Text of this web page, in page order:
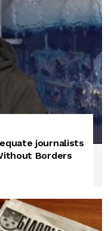
journalists
Borders